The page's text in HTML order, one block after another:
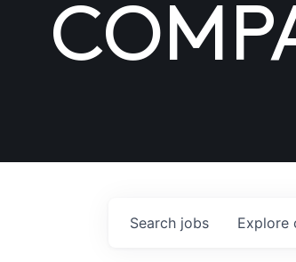
Search jobs Explore